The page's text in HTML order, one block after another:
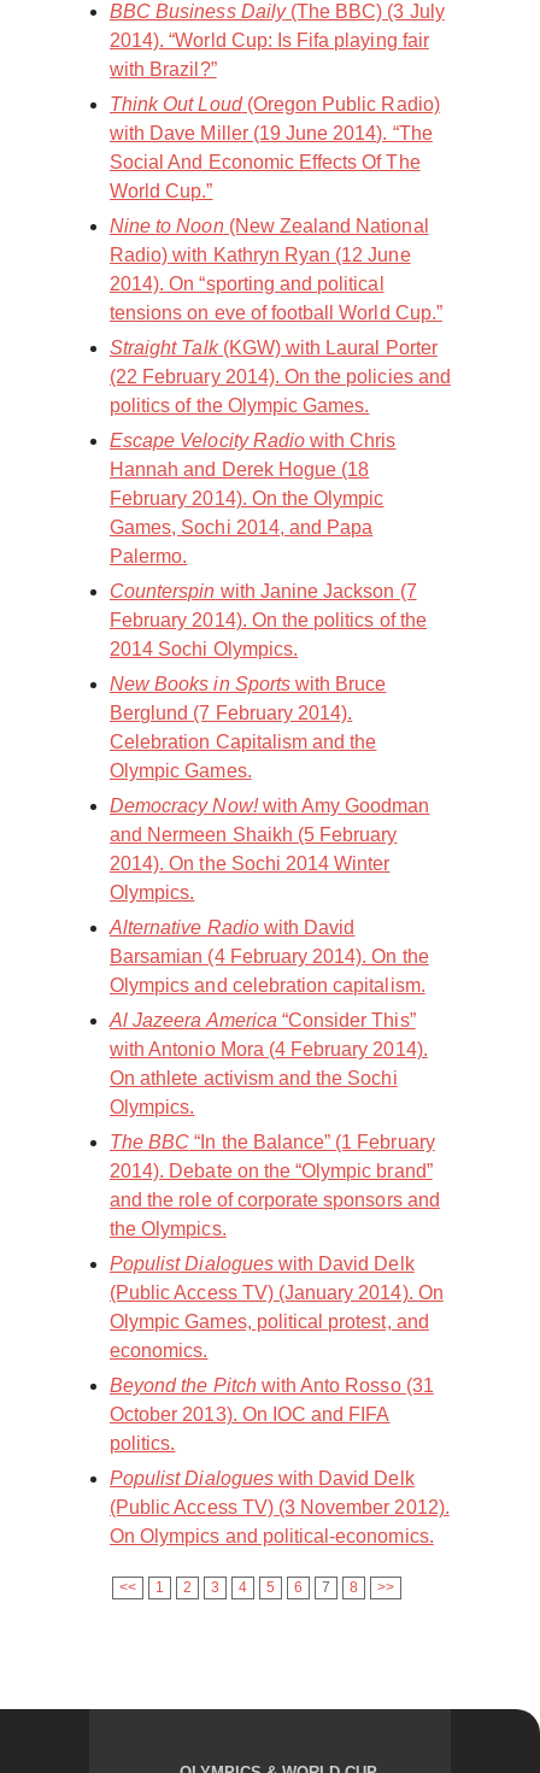
BBC Business Daily(The BBC) (3 July
2014). “World Cup: Is Fifa playing fair
with Brazil?”
Think Out Loud(Oregon Public Radio)
with Dave Miller (19 June 2014). “The
Social And Economic Effects Of The
World Cup.”
Nine to Noon(New Zealand National
Radio) with Kathryn Ryan (12 June
2014). On “sporting and political
tensions on eve of football World Cup.”
Straight Talk(KGW) with Laural Porter
(22 February 2014). On the policies and
politics of the Olympic Games.
Escape Velocity Radio with Chris
Hannah and Derek Hogue (18
February 2014). On the Olympic
Games, Sochi 2014, and Papa
Palermo.
Counterspin with Janine Jackson (7
February 2014). On the politics of the
2014 Sochi Olympics.
New Books in Sportswith Bruce
Berglund (7 February 2014).
Celebration Capitalism and the
Olympic Games.
Democracy Now!with Amy Goodman
and Nermeen Shaikh (5 February
2014). On the Sochi 2014 Winter
Olympics.
Alternative Radiowith David
Barsamian (4 February 2014). On the
Olympics and celebration capitalism.
Al Jazeera America “Consider This”
with Antonio Mora (4 February 2014).
On athlete activism and the Sochi
Olympics.
The BBC “In the Balance” (1 February
2014). Debate on the “Olympic brand”
and the role of corporate sponsors and
the Olympics.
Populist Dialogueswith David Delk
(Public Access TV) (January 2014). On
Olympic Games, political protest, and
economics.
Beyond the Pitchwith Anto Rosso (31
October 2013). On IOC and FIFA
politics.
Populist Dialogueswith David Delk
(Public Access TV) (3 November 2012).
On Olympics and political-economics.
<< 1 2 3 4 5 6 7 8 >>